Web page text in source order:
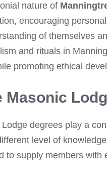
nature of
encouraging
of themselves
and rituals in
promoting ethical
Masonic
degrees play a
level of
to supply members